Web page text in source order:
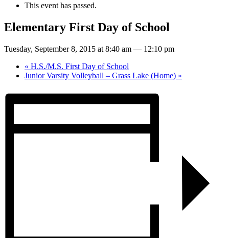
This event has passed.
Elementary First Day of School
Tuesday, September 8, 2015 at 8:40 am — 12:10 pm
« H.S./M.S. First Day of School
Junior Varsity Volleyball – Grass Lake (Home) »